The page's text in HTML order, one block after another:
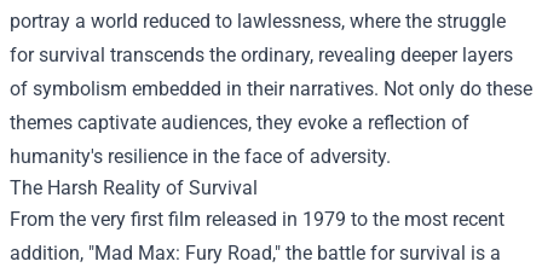
portray a world reduced to lawlessness, where the struggle
for survival transcends the ordinary, revealing deeper layers
of symbolism embedded in their narratives. Not only do these
themes captivate audiences, they evoke a reflection of
humanity's resilience in the face of adversity.
The Harsh Reality of Survival
From the very first film released in 1979 to the most recent
addition, "Mad Max: Fury Road," the battle for survival is a